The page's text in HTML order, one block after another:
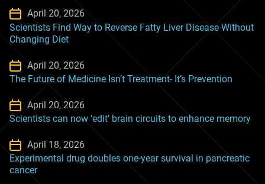
April 20, 2026
Scientists Find Way to Reverse Fatty Liver Disease Without
Changing Diet
April 20, 2026
The Future of Medicine Isn’t Treatment- It’s Prevention
April 20, 2026
Scientists can now ‘edit’ brain circuits to enhance memory
April 18, 2026
Experimental drug doubles one-year survival in pancreatic
cancer